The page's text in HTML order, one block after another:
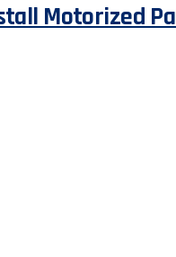
Motorized